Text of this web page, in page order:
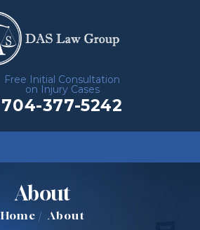
Free Initial Consultation
on Injury Cases
704-377-5242
About
Home / About